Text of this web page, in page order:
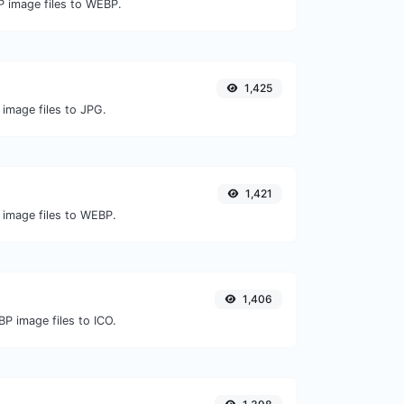
image files to WEBP.
files to JPG.
1,425
files to WEBP.
1,421
image files to ICO.
1,406